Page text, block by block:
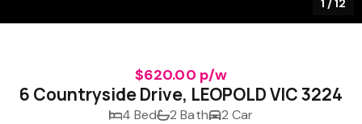
1 /12
$620.00 p/w
6 Countryside Drive, LEOPOLD VIC 3224
4 Bed 2 Bath
2 Car